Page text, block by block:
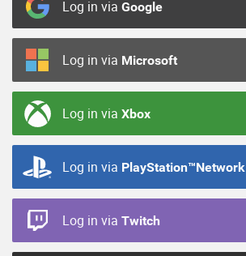
Log in via Google
Log in via Microsoft
Log in via Xbox
Log in via PlayStation™Network
Log in via Twitch